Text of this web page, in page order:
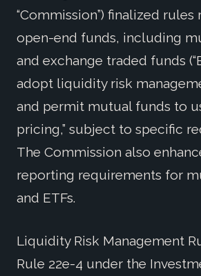
“Commission”) finalized rules
open-end funds, including
and exchange traded funds
adopt liquidity risk
and permit mutual funds to
pricing,” subject to specific
The Commission also
reporting requirements for
and ETFs.
Liquidity Risk Management
Rule 22e-4 under the